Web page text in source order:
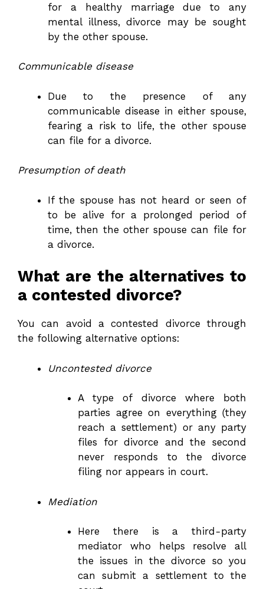
for a healthy marriage due to any
mental illness, divorce may be sought
by the other spouse.
Communicable disease
Due to the presence of any
communicable disease in either spouse,
fearing a risk to life, the other spouse
can file for a divorce.
Presumption of death
If the spouse has not heard or seen of
to be alive for a prolonged period of
time, then the other spouse can file for
a divorce.
What are the alternatives to
a contested divorce?
You can avoid a contested divorce through
the following alternative options:
Uncontested divorce
A type of divorce where both
parties agree on everything (they
reach a settlement) or any party
files for divorce and the second
never responds to the divorce
filing nor appears in court.
Mediation
Here there is a third-party
mediator who helps resolve all
the issues in the divorce so you
can submit a settlement to the